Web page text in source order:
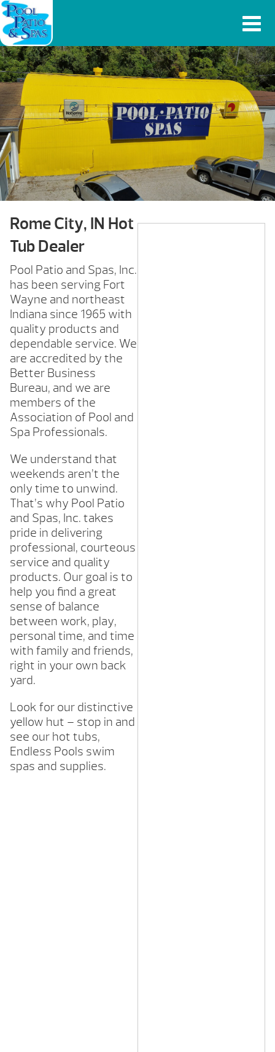
Rome City, IN Hot
Tub Dealer
Pool Patio and Spas, Inc.
has been serving Fort
Wayne and northeast
Indiana since 1965 with
quality products and
dependable service. We
are accredited by the
Better Business
Bureau, and we are
members of the
Association of Pool and
Spa Professionals.
We understand that
weekends aren’t the
only time to unwind.
That’s why Pool Patio
and Spas, Inc. takes
pride in delivering
professional, courteous
service and quality
products. Our goal is to
help you find a great
sense of balance
between work, play,
personal time, and time
with family and friends,
right in your own back
yard.
Look for our distinctive
yellow hut – stop in and
see our hot tubs,
Endless Pools swim
spas and supplies.